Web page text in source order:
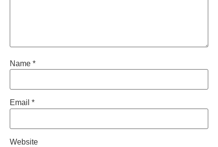
Name *
Email *
Website